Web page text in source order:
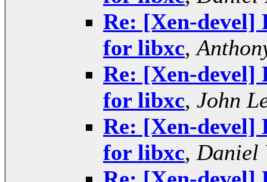
Re: [Xen-
for libxc,
Re: [Xen-
for libxc, John
Re: [Xen-
for libxc, Daniel